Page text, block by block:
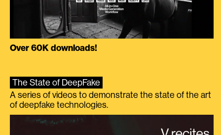
Over 60K downloads!
The State of DeepFake
A series of videos to demonstrate the state of the art
of deepfake technologies.